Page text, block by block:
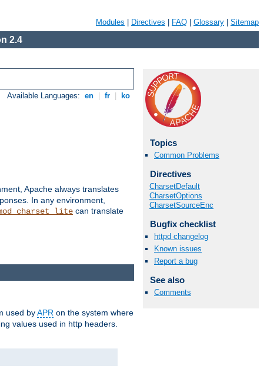
Modules Directives FAQ Glossary Sitemap
2.4
Available Languages: en fr ko
Apache always translates
In any environment,
can translate
Topics
Common Problems
Directives
CharsetDefault
CharsetOptions
CharsetSourceEnc
Bugfix checklist
httpd changelog
Known issues
Report a bug
See also
Comments
used byAPR on the system where
values used in http headers.